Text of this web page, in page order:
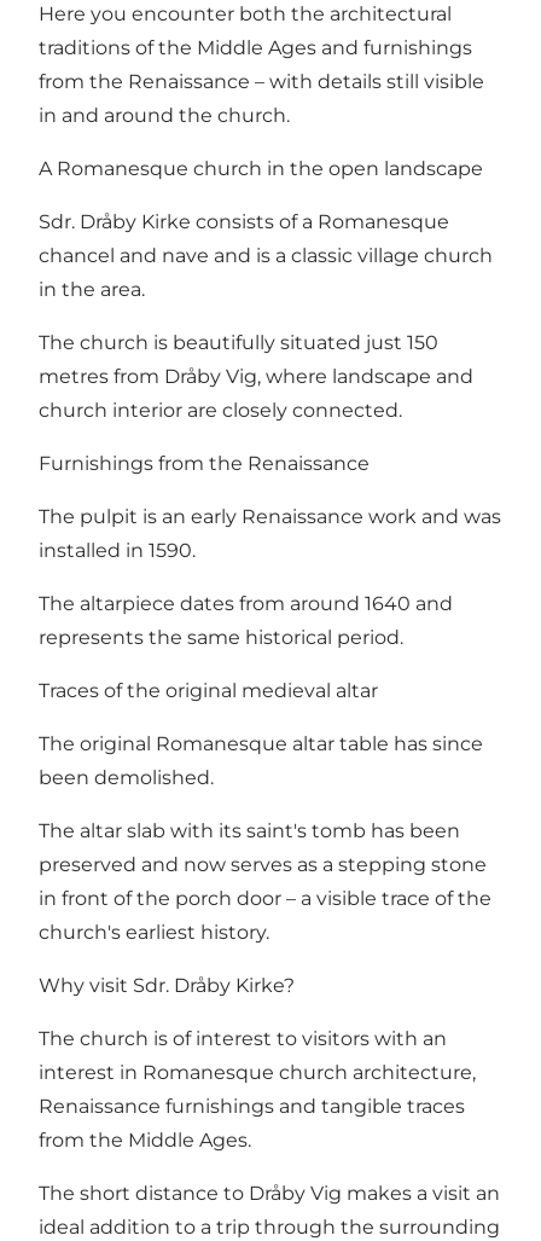
Here you encounter both the architectural
traditions of the Middle Ages and furnishings
from the Renaissance – with details still visible
in and around the church.
A Romanesque church in the open landscape
Sdr. Dråby Kirke consists of a Romanesque
chancel and nave and is a classic village church
in the area.
The church is beautifully situated just 150
metres from Dråby Vig, where landscape and
church interior are closely connected.
Furnishings from the Renaissance
The pulpit is an early Renaissance work and was
installed in 1590.
The altarpiece dates from around 1640 and
represents the same historical period.
Traces of the original medieval altar
The original Romanesque altar table has since
been demolished.
The altar slab with its saint's tomb has been
preserved and now serves as a stepping stone
in front of the porch door – a visible trace of the
church's earliest history.
Why visit Sdr. Dråby Kirke?
The church is of interest to visitors with an
interest in Romanesque church architecture,
Renaissance furnishings and tangible traces
from the Middle Ages.
The short distance to Dråby Vig makes a visit an
ideal addition to a trip through the surrounding